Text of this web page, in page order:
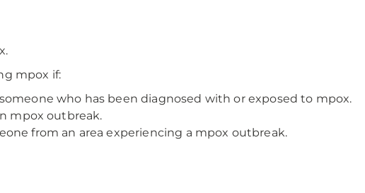
mpox if:
who has been diagnosed with or exposed to mpox.
mpox outbreak.
from an area experiencing a mpox outbreak.